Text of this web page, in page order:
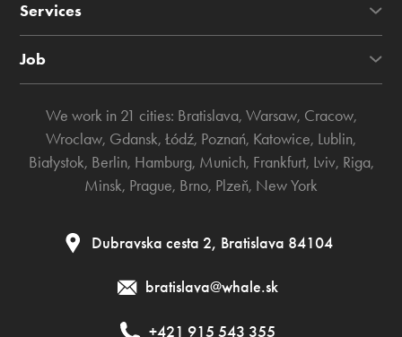
Services
Job
We work in 21 cities: Bratislava, Warsaw, Cracow,
Wroclaw, Gdansk, Łódź, Poznań, Katowice, Lublin,
Białystok, Berlin, Hamburg, Munich, Frankfurt, Lviv, Riga,
Minsk, Prague, Brno, Plzeň, New York
Dubravska cesta 2, Bratislava 84104
bratislava@whale.sk
+421 915 543 355